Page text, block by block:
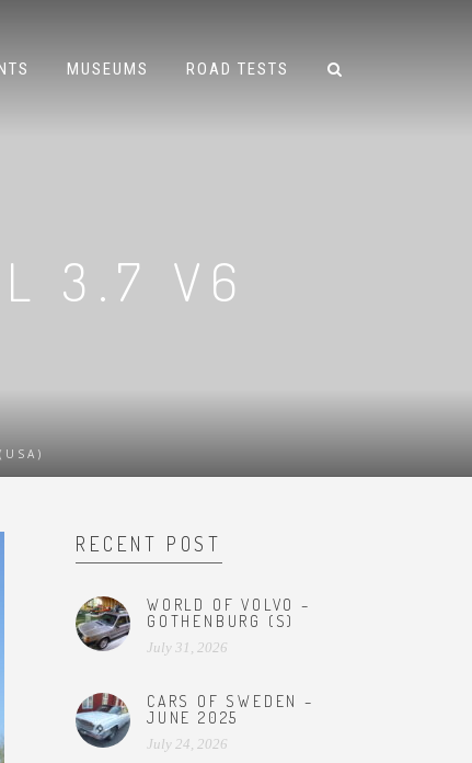
MUSEUMS ROAD TESTS
3.7 V6
RECENT POST
WORLD OF VOLVO –
GOTHENBURG (S)
July 31, 2026
CARS OF SWEDEN –
JUNE 2025
July 24, 2026